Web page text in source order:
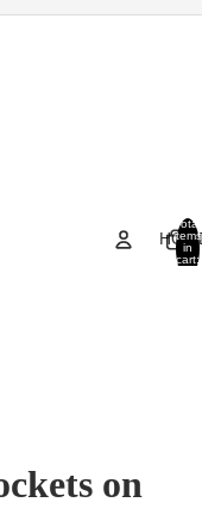
Total
items
in
cart:
on